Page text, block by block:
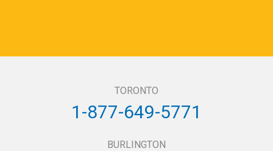
TORONTO
1-877-649-5771
BURLINGTON